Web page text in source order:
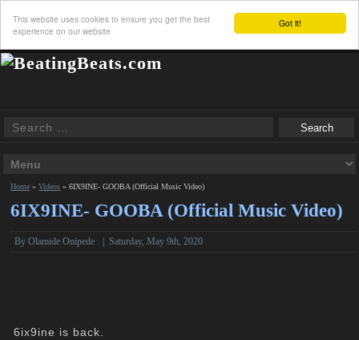
Got it!
This website uses cookies to ensure you get the best
experience on our website
Home »Videos »6IX9INE- GOOBA (Official Music Video)
6IX9INE- GOOBA (Official Music Video)
By Olamide Onipede Saturday, May 9th, 2020
6ix9ine is back.